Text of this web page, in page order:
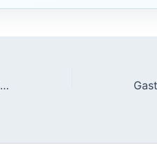
Slim Therapeutic Gastroscopes (9.2mm) in Difficult Anatomies